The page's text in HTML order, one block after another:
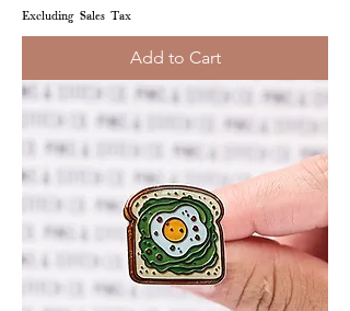
Excluding Sales Tax
Add to Cart